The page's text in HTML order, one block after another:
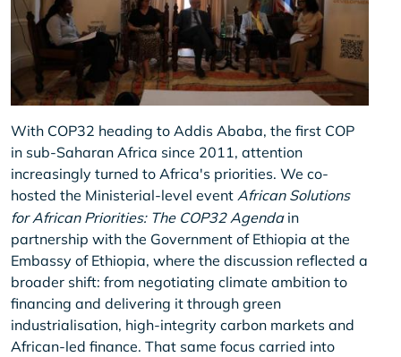
With COP32 heading to Addis Ababa, the first COP
in sub-Saharan Africa since 2011, attention
increasingly turned to Africa's priorities. We co-
hosted the Ministerial-level event African Solutions
for African Priorities: The COP32 Agenda in
partnership with the Government of Ethiopia at the
Embassy of Ethiopia, where the discussion reflected a
broader shift: from negotiating climate ambition to
financing and delivering it through green
industrialisation, high-integrity carbon markets and
African-led finance. That same focus carried into